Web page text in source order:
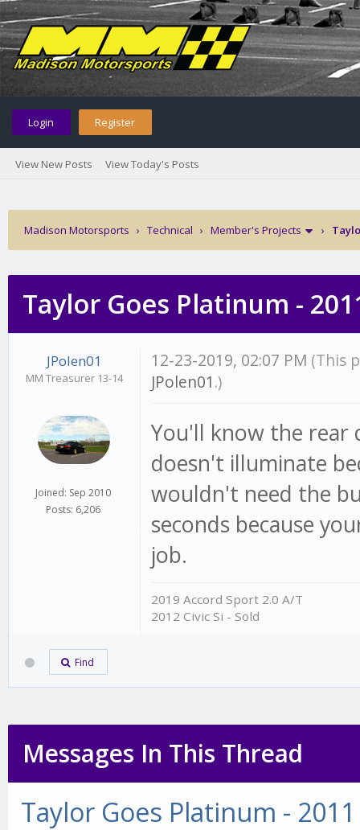
Login Register
View New Posts View Today's Posts
Madison Motorsports › Technical › Member's Projects ›
Taylor Goes Platinum -
JPolen01
MM Treasurer 13-14
Joined: Sep 2010
Posts: 6,206
12-23-2019, 02:07 PM (This
JPolen01.)
You'll know the
doesn't illuminate
wouldn't need the
seconds because
job.
2019 Accord Sport 2.0 A/T
2012 Civic Si - Sold
Find
Messages In This Thread
Taylor Goes Platinum -